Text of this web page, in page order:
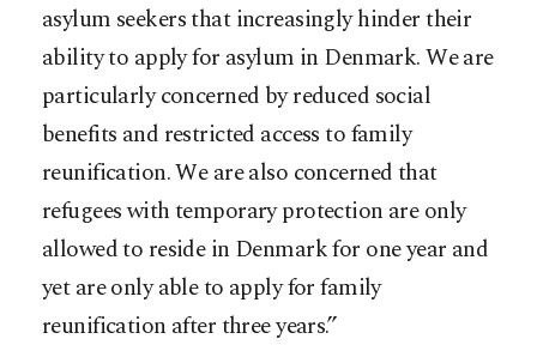
asylum seekers that increasingly hinder their
ability to apply for asylum in Denmark. We are
particularly concerned by reduced social
benefits and restricted access to family
reunification. We are also concerned that
refugees with temporary protection are only
allowed to reside in Denmark for one year and
yet are only able to apply for family
reunification after three years.”